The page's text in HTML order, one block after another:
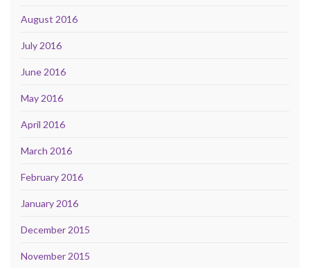
August 2016
July 2016
June 2016
May 2016
April 2016
March 2016
February 2016
January 2016
December 2015
November 2015